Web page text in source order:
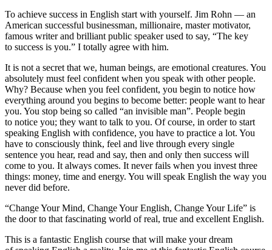
To achieve success in English start with yourself. Jim Rohn — an
American successful businessman, millionaire, master motivator,
famous writer and brilliant public speaker used to say, “The key
to success is you.” I totally agree with him.
It is not a secret that we, human beings, are emotional creatures. You
absolutely must feel confident when you speak with other people.
Why? Because when you feel confident, you begin to notice how
everything around you begins to become better: people want to hear
you. You stop being so called “an invisible man”. People begin
to notice you; they want to talk to you. Of course, in order to start
speaking English with confidence, you have to practice a lot. You
have to consciously think, feel and live through every single
sentence you hear, read and say, then and only then success will
come to you. It always comes. It never fails when you invest three
things: money, time and energy. You will speak English the way you
never did before.
“Change Your Mind, Change Your English, Change Your Life” is
the door to that fascinating world of real, true and excellent English.
This is a fantastic English course that will make your dream